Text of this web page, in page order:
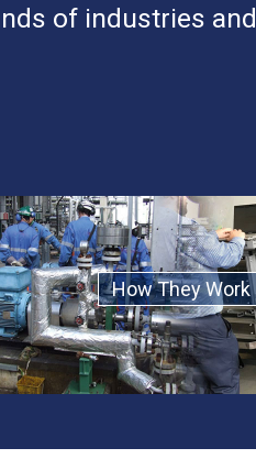
of industries and
How They Work